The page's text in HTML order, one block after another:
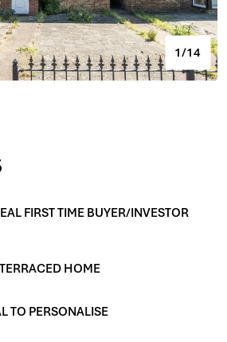
1/14
FIRST TIME BUYER/INVESTOR
HOME
TO PERSONALISE